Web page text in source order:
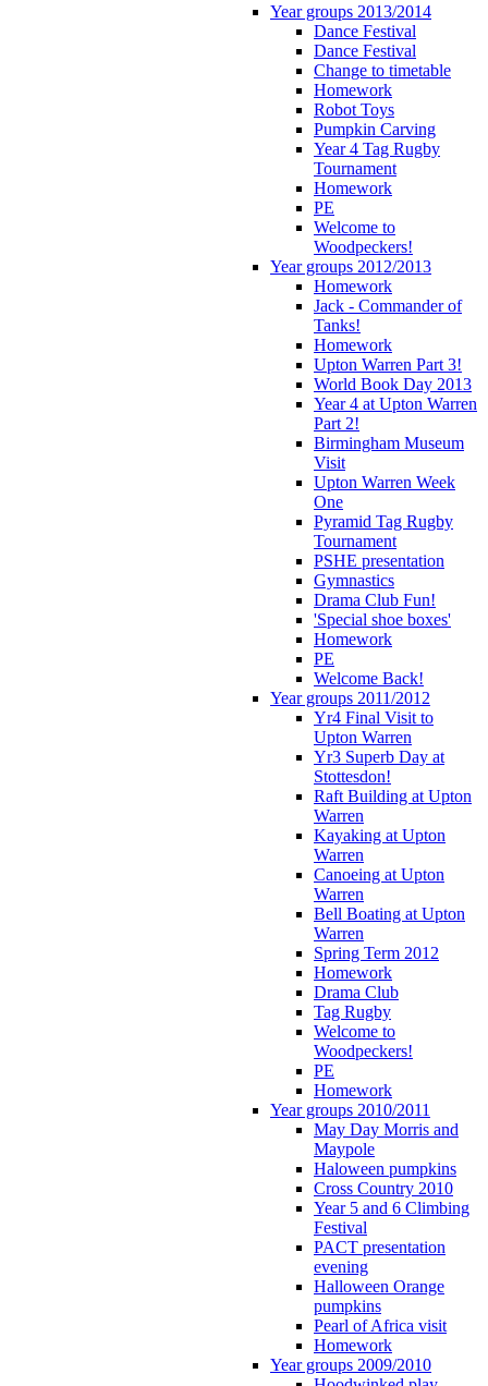
Year groups 2013/2014
Dance Festival
Dance Festival
Change to timetable
Homework
Robot Toys
Pumpkin Carving
Year 4 Tag Rugby
Tournament
Homework
PE
Welcome to
Woodpeckers!
Year groups 2012/2013
Homework
Jack - Commander of
Tanks!
Homework
Upton Warren Part 3!
World Book Day 2013
Year 4 at Upton Warren
Part 2!
Birmingham Museum
Visit
Upton Warren Week
One
Pyramid Tag Rugby
Tournament
PSHE presentation
Gymnastics
Drama Club Fun!
'Special shoe boxes'
Homework
PE
Welcome Back!
Year groups 2011/2012
Yr4 Final Visit to
Upton Warren
Yr3 Superb Day at
Stottesdon!
Raft Building at Upton
Warren
Kayaking at Upton
Warren
Canoeing at Upton
Warren
Bell Boating at Upton
Warren
Spring Term 2012
Homework
Drama Club
Tag Rugby
Welcome to
Woodpeckers!
PE
Homework
Year groups 2010/2011
May Day Morris and
Maypole
Haloween pumpkins
Cross Country 2010
Year 5 and 6 Climbing
Festival
PACT presentation
evening
Halloween Orange
pumpkins
Pearl of Africa visit
Homework
Year groups 2009/2010